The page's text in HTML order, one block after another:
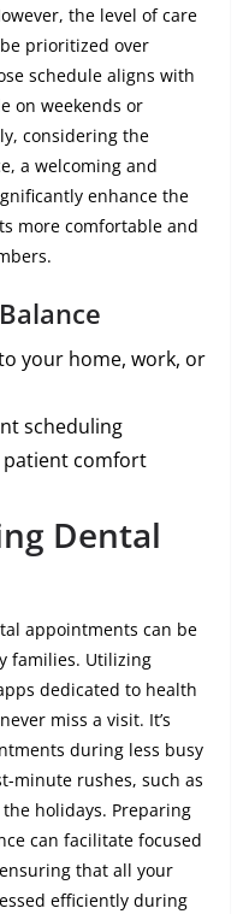
the level of care
prioritized over
schedule aligns with
on weekends or
considering the
a welcoming and
enhance the
more comfortable and
your home, work, or
scheduling
patient comfort
Dental
appointments can be
families. Utilizing
dedicated to health
miss a visit. It’s
during less busy
minute rushes, such as
holidays. Preparing
can facilitate focused
that all your
efficiently during